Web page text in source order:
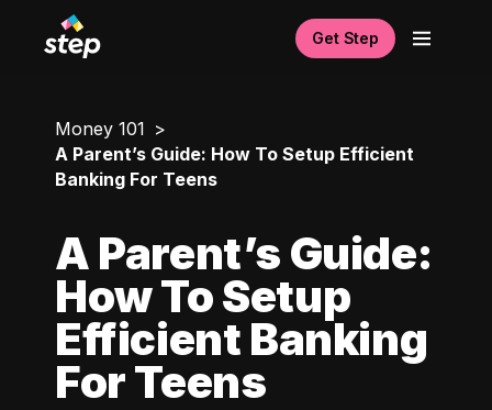
Get Step
Money 101
A Parent’s Guide: How To Setup Efficient
Banking For Teens
A Parent’s Guide:
How To Setup
Efficient Banking
For Teens